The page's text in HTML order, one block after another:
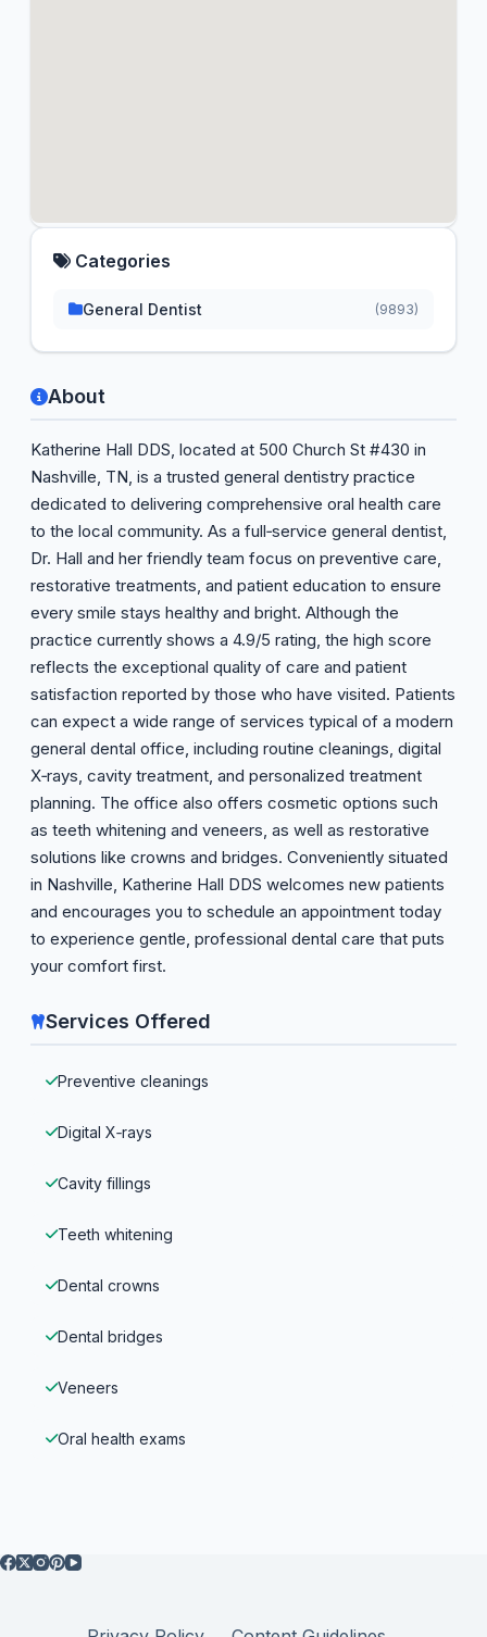
About
Katherine Hall DDS, located at 500 Church St #430 in
Nashville, TN, is a trusted general dentistry practice
dedicated to delivering comprehensive oral health care
to the local community. As a full‑service general dentist,
Dr. Hall and her friendly team focus on preventive care,
restorative treatments, and patient education to ensure
every smile stays healthy and bright. Although the
practice currently shows a 4.9/5 rating, the high score
reflects the exceptional quality of care and patient
satisfaction reported by those who have visited. Patients
can expect a wide range of services typical of a modern
general dental office, including routine cleanings, digital
X‑rays, cavity treatment, and personalized treatment
planning. The office also offers cosmetic options such
as teeth whitening and veneers, as well as restorative
solutions like crowns and bridges. Conveniently situated
in Nashville, Katherine Hall DDS welcomes new patients
and encourages you to schedule an appointment today
to experience gentle, professional dental care that puts
your comfort first.
Services Offered
Preventive cleanings
Digital X‑rays
Cavity fillings
Teeth whitening
Dental crowns
Dental bridges
Veneers
Oral health exams
Categories
General Dentist (9893)